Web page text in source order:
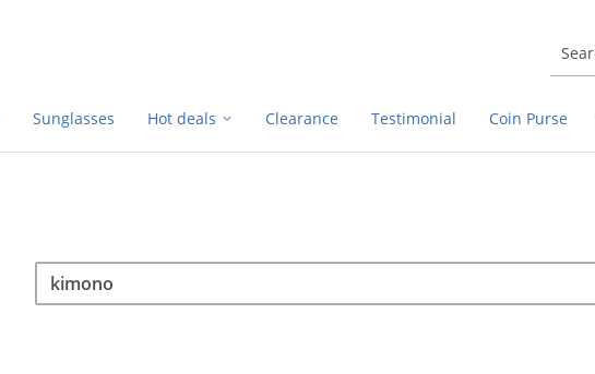
Sunglasses Hot deals Clearance Testimonial Coin Purse
Search
Search